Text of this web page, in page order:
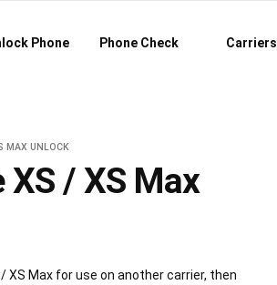
Phone Phone Check Carriers
MAX UNLOCK
/ XS Max
XS Max for use on another carrier, then